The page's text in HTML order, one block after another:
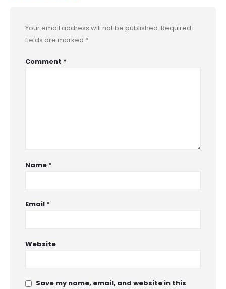
Your email address will not be published. Required
fields are marked *
Comment *
Name *
Email *
Website
Save my name, email, and website in this